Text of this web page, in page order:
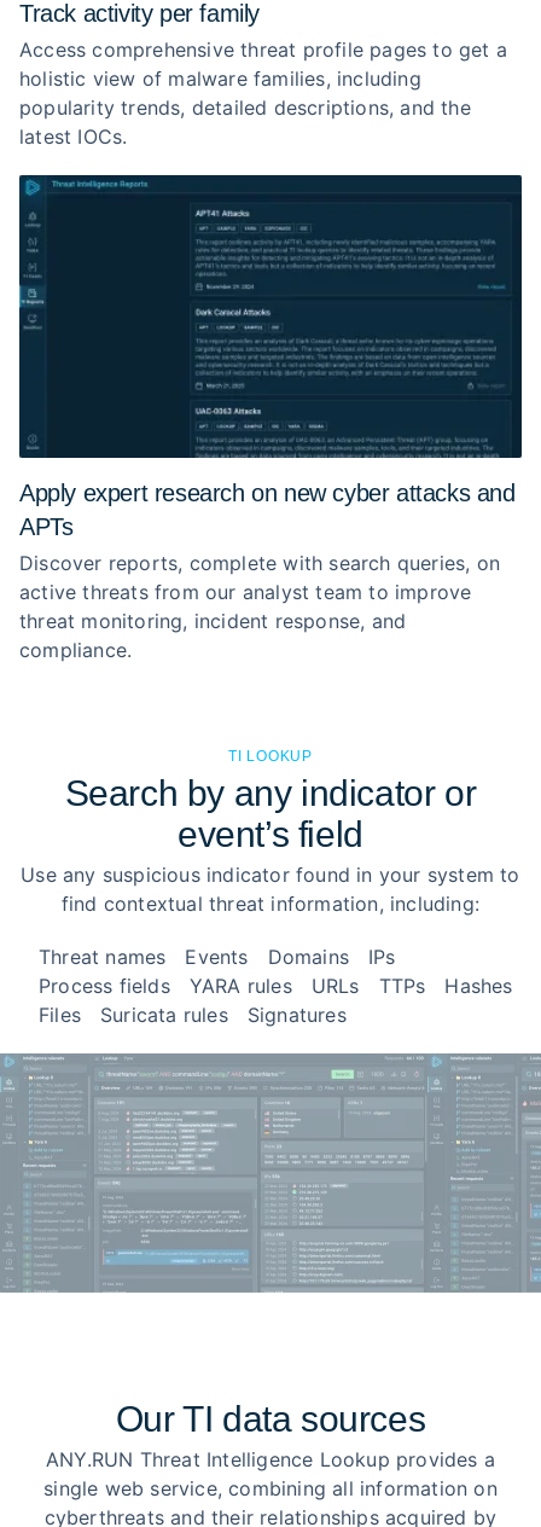
Track activity per family
Access comprehensive threat profile pages to get a
holistic view of malware families, including
popularity trends, detailed descriptions, and the
latest IOCs.
Apply expert research on new cyber attacks and
APTs
Discover reports, complete with search queries, on
active threats from our analyst team to improve
threat monitoring, incident response, and
compliance.
TI LOOKUP
Search by any indicator or
event’s field
Use any suspicious indicator found in your system to
find contextual threat information, including:
Threat names Events Domains
IPs
Process fields
YARA rules URLs TTPs
Hashes
Files
Suricata rules Signatures
Our TI data sources
ANY.RUN Threat Intelligence Lookup provides a
single web service, combining all information on
cyberthreats and their relationships acquired by